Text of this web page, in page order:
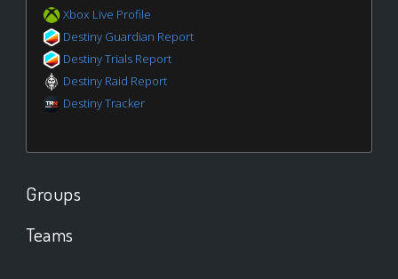
Xbox Live Profile
Destiny Guardian Report
Destiny Trials Report
Destiny Raid Report
Destiny Tracker
Groups
Teams